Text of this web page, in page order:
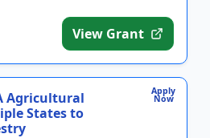
View Grant
Apply
Now
Agricultural
States to